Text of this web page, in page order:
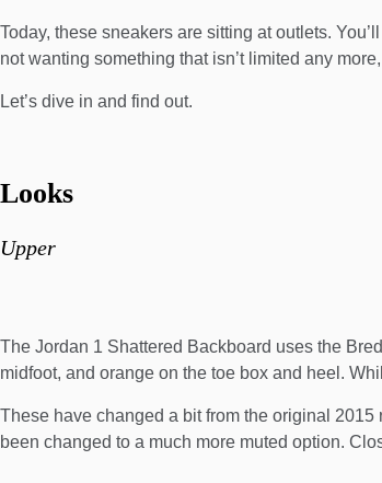
Today, these sneakers are sitting at outlets.
not wanting something that isn’t limited any
Let’s dive in and find out.
Looks
Upper
The Jordan 1 Shattered Backboard uses the
midfoot, and orange on the toe box and heel.
These have changed a bit from the original
been changed to a much more muted option.